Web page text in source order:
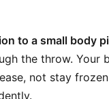
to a small body
the throw. Your
not stay